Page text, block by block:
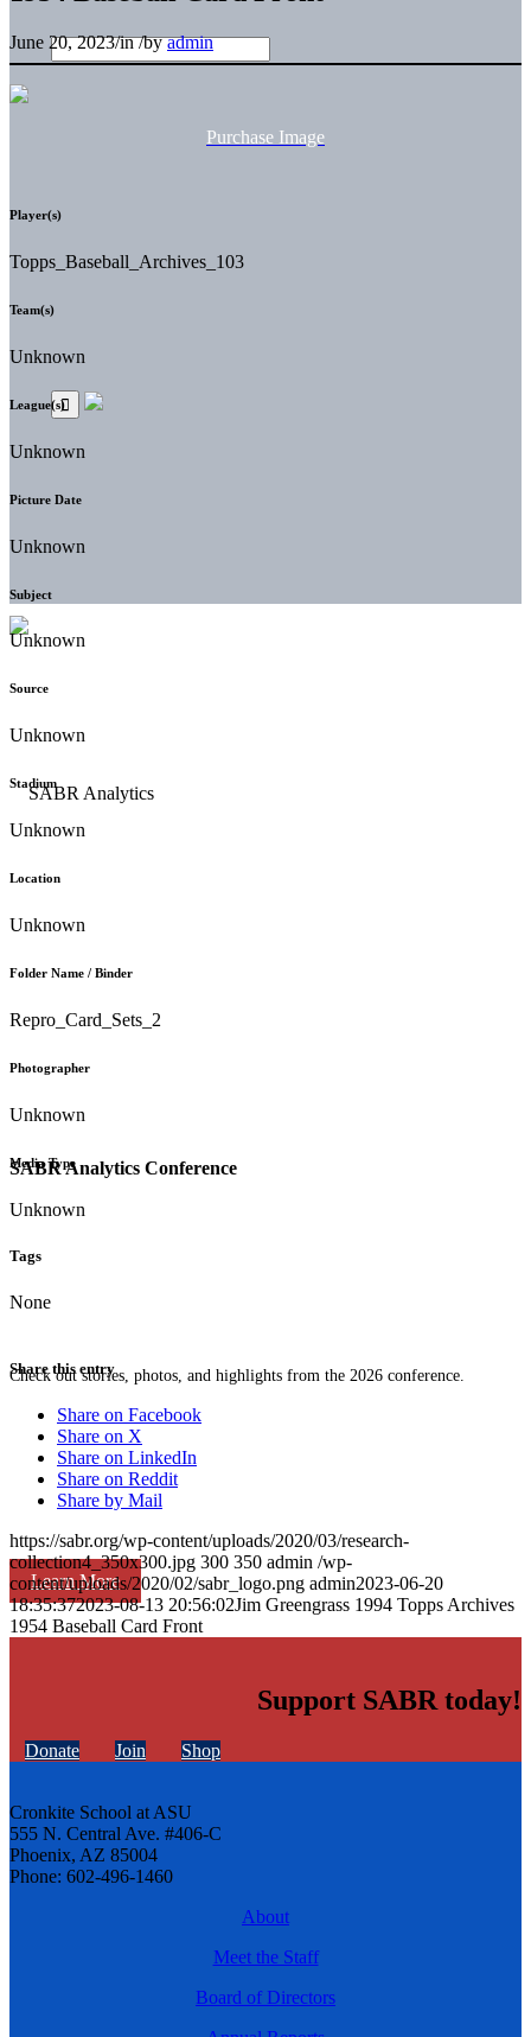
SABR Analytics Conference
Check out stories, photos, and highlights from the 2026 conference.
Learn More
June 20, 2023/in/byadmin
Purchase Image
Player(s)
Topps_Baseball_Archives_103
Team(s)
Unknown
League(s)
Unknown
Picture Date
Unknown
Subject
Unknown
Source
Unknown
Stadium
Unknown
Location
Unknown
Folder Name / Binder
Repro_Card_Sets_2
Photographer
Unknown
Media Type
Unknown
Tags
None
Share this entry
Share on Facebook
Share on X
Share on LinkedIn
Share on Reddit
Share by Mail
https://sabr.org/wp-content/uploads/2020/03/research-
collection4_350x300.jpg 300 350 admin /wp-
content/uploads/2020/02/sabr_logo.png admin2023-06-20
18:35:372023-08-13 20:56:02Jim Greengrass 1994 Topps Archives
1954 Baseball Card Front
Support SABR today!
Donate Join Shop
Cronkite School at ASU
555 N. Central Ave. #406-C
Phoenix, AZ 85004
Phone: 602-496-1460
About
Meet the Staff
Board of Directors